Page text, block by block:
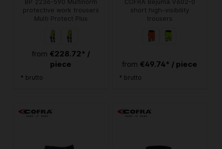
BP 2236-590 Multinorm
protective work trousers
Multi Protect Plus
from €228.72* /
piece
* brutto
COFRA Bejuma V602-0
short high-visibility
trousers
from €49.74* / piece
* brutto